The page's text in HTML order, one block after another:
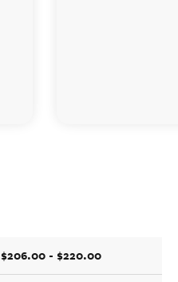
$206.00 - $220.00